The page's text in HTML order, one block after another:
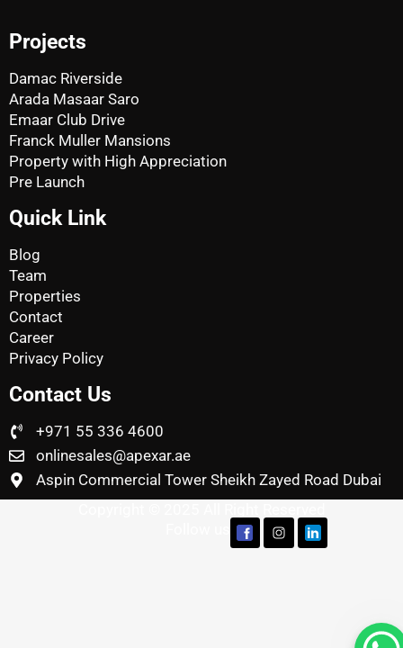
Projects
Damac Riverside
Arada Masaar Saro
Emaar Club Drive
Franck Muller Mansions
Property with High Appreciation
Pre Launch
Quick Link
Blog
Team
Properties
Contact
Career
Privacy Policy
Contact Us
+971 55 336 4600
onlinesales@apexar.ae
Aspin Commercial Tower Sheikh Zayed Road Dubai